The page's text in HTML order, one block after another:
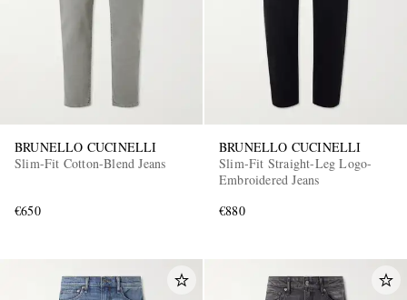
BRUNELLO CUCINELLI
Slim-Fit Cotton-Blend Jeans
€650
BRUNELLO CUCINELLI
Slim-Fit Straight-Leg Logo-
Embroidered Jeans
€880